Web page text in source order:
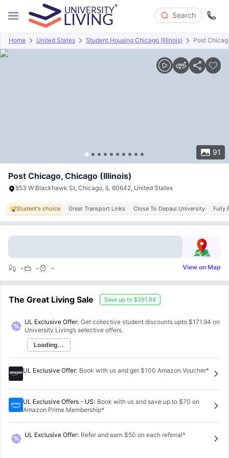
Search
Home United States Student Housing Chicago (Illinois) Post
91
Overview Offers About Room Types Amenities
Post Chicago, Chicago (Illinois)
853 W Blackhawk St, Chicago, IL 60642, United States
Student's choice Great Transport Links Close To Depaul University Fully
- - - View on Map
The Great Living Sale Save up to $391.94
UL Exclusive Offer: Get collective student discounts upto $171.94 on
University Living’s selective offers.
Loading...
UL Exclusive Offer: Book with us and get $100 Amazon Voucher*
UL Exclusive Offers - US: Book with us and save up to $70 on
Amazon Prime Membership*
UL Exclusive Offer: Refer and earn $50 on each referral*